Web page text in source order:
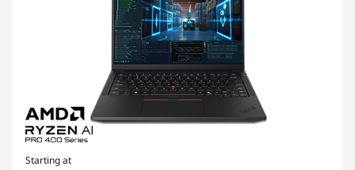
Starting at